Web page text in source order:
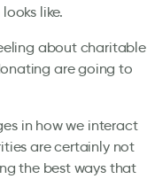
like.
about charitable
are going to
in how we interact
are certainly not
the best ways that